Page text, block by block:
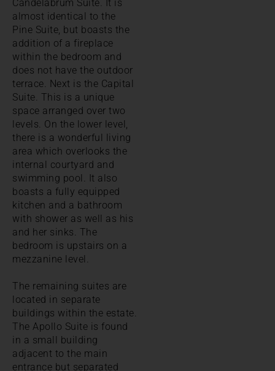
Candelabrum Suite. It is
almost identical to the
Pine Suite, but boasts the
addition of a fireplace
within the bedroom and
does not have the outdoor
terrace. Next is the Capital
Suite. This is a unique
space arranged over two
levels. On the lower level,
there is a wonderful living
area which overlooks the
internal courtyard and
swimming pool. It also
boasts a fully equipped
kitchen and a bathroom
with shower as well as his
and her sinks. The
bedroom is upstairs on a
mezzanine level.
The remaining suites are
located in separate
buildings within the estate.
The Apollo Suite is found
in a small building
adjacent to the main
entrance but separated